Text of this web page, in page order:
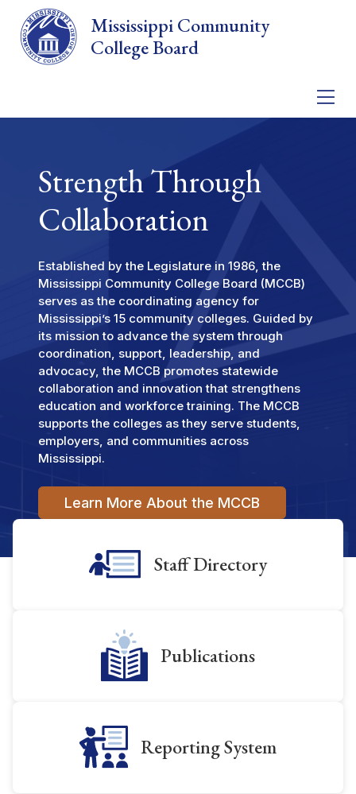
Skip to main content
Mississippi Community
College Board
Strength Through
Collaboration
Established by the Legislature in 1986, the
Mississippi Community College Board (MCCB)
serves as the coordinating agency for
Mississippi’s 15 community colleges. Guided by
its mission to advance the system through
coordination, support, leadership, and
advocacy, the MCCB promotes statewide
collaboration and innovation that strengthens
education and workforce training. The MCCB
supports the colleges as they serve students,
employers, and communities across
Mississippi.
Learn More About the MCCB
Staff Directory
Publications
Reporting System